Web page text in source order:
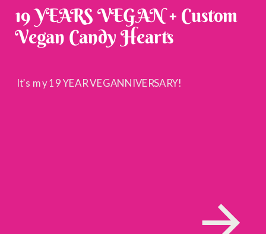
It’s my 19 YEAR VEGANNIVERSARY!
19 YEARS VEGAN + Custom
Vegan Candy Hearts